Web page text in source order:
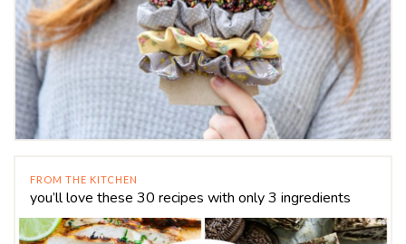
FROM THE KITCHEN
you’ll love these 30 recipes with only 3 ingredients